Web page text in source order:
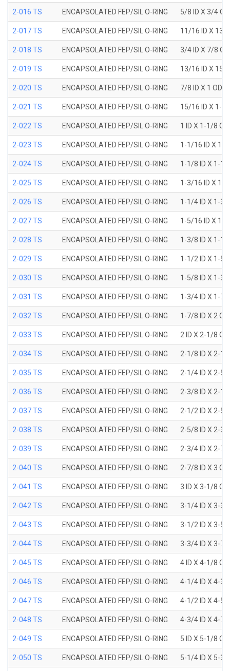
2-016 TS ENCAPSOLATED FEP/SIL O-RING 5/8 ID X 3/4
2-017 TS ENCAPSOLATED FEP/SIL O-RING 11/16 ID X 13/
2-018 TS ENCAPSOLATED FEP/SIL O-RING 3/4 ID X 7/8
2-019 TS ENCAPSOLATED FEP/SIL O-RING 13/16 ID X 15/
2-020 TS ENCAPSOLATED FEP/SIL O-RING 7/8 ID X 1 OD
2-021 TS ENCAPSOLATED FEP/SIL O-RING 15/16 ID X 1-
2-022 TS ENCAPSOLATED FEP/SIL O-RING 1 ID X 1-1/8
2-023 TS ENCAPSOLATED FEP/SIL O-RING 1-1/16 ID X 1-
2-024 TS ENCAPSOLATED FEP/SIL O-RING 1-1/8 ID X 1-1/
2-025 TS ENCAPSOLATED FEP/SIL O-RING 1-3/16 ID X 1-
2-026 TS ENCAPSOLATED FEP/SIL O-RING 1-1/4 ID X 1-3/
2-027 TS ENCAPSOLATED FEP/SIL O-RING 1-5/16 ID X 1-
2-028 TS ENCAPSOLATED FEP/SIL O-RING 1-3/8 ID X 1-1/
2-029 TS ENCAPSOLATED FEP/SIL O-RING 1-1/2 ID X 1-5/
2-030 TS ENCAPSOLATED FEP/SIL O-RING 1-5/8 ID X 1-3/
2-031 TS ENCAPSOLATED FEP/SIL O-RING 1-3/4 ID X 1-7/
2-032 TS ENCAPSOLATED FEP/SIL O-RING 1-7/8 ID X 2
2-033 TS ENCAPSOLATED FEP/SIL O-RING 2 ID X 2-1/8
2-034 TS ENCAPSOLATED FEP/SIL O-RING 2-1/8 ID X 2-1/
2-035 TS ENCAPSOLATED FEP/SIL O-RING 2-1/4 ID X 2-5/
2-036 TS ENCAPSOLATED FEP/SIL O-RING 2-3/8 ID X 2-1/
2-037 TS ENCAPSOLATED FEP/SIL O-RING 2-1/2 ID X 2-5/
2-038 TS ENCAPSOLATED FEP/SIL O-RING 2-5/8 ID X 2-3/
2-039 TS ENCAPSOLATED FEP/SIL O-RING 2-3/4 ID X 2-7/
2-040 TS ENCAPSOLATED FEP/SIL O-RING 2-7/8 ID X 3
2-041 TS ENCAPSOLATED FEP/SIL O-RING 3 ID X 3-1/8
2-042 TS ENCAPSOLATED FEP/SIL O-RING 3-1/4 ID X 3-3/
2-043 TS ENCAPSOLATED FEP/SIL O-RING 3-1/2 ID X 3-5/
2-044 TS ENCAPSOLATED FEP/SIL O-RING 3-3/4 ID X 3-7/
2-045 TS ENCAPSOLATED FEP/SIL O-RING 4 ID X 4-1/8
2-046 TS ENCAPSOLATED FEP/SIL O-RING 4-1/4 ID X 4-3/
2-047 TS ENCAPSOLATED FEP/SIL O-RING 4-1/2 ID X 4-5/
2-048 TS ENCAPSOLATED FEP/SIL O-RING 4-3/4 ID X 4-7/
2-049 TS ENCAPSOLATED FEP/SIL O-RING 5 ID X 5-1/8
2-050 TS ENCAPSOLATED FEP/SIL O-RING 5-1/4 ID X 5-3/